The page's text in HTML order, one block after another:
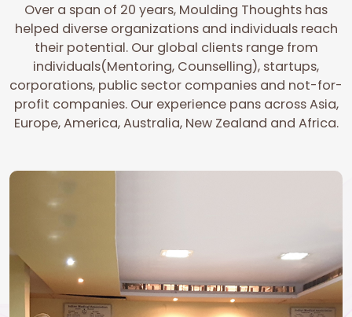
Over a span of 20 years, Moulding Thoughts has
helped diverse organizations and individuals reach
their potential. Our global clients range from
individuals(Mentoring, Counselling), startups,
corporations, public sector companies and not-for-
profit companies. Our experience pans across Asia,
Europe, America, Australia, New Zealand and Africa.